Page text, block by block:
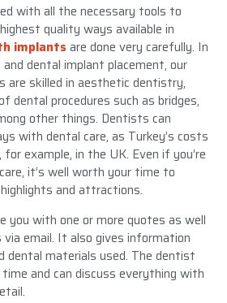
with all the necessary tools to
quality ways available in
implants are done very carefully. In
dental implant placement, our
are skilled in aesthetic dentistry,
dental procedures such as bridges,
other things. Dentists can
with dental care, as Turkey’s costs
example, in the UK. Even if you’re
it’s well worth your time to
and attractions.
you with one or more quotes as well
email. It also gives information
dental materials used. The dentist
and can discuss everything with